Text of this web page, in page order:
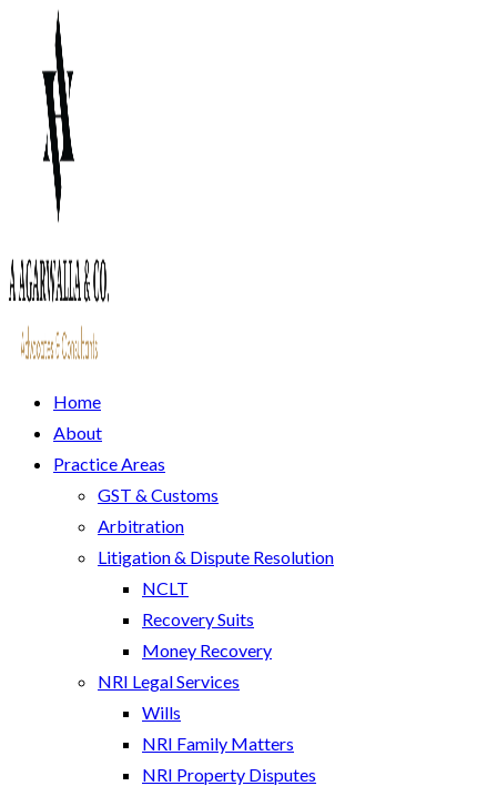
Home
About
Practice Areas
GST & Customs
Arbitration
Litigation & Dispute Resolution
NCLT
Recovery Suits
Money Recovery
NRI Legal Services
Wills
NRI Family Matters
NRI Property Disputes